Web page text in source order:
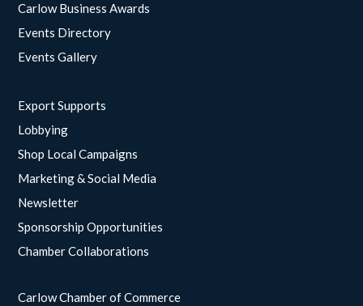
Carlow Business Awards
Events Directory
Events Gallery
Export Supports
Lobbying
Shop Local Campaigns
Marketing & Social Media
Newsletter
Sponsorship Opportunities
Chamber Collaborations
Carlow Chamber of Commerce